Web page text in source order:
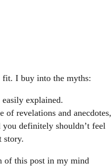
fit. I buy into the myths:
explained.
revelations and anecdotes,
definitely shouldn’t feel
story.
of this post in my mind